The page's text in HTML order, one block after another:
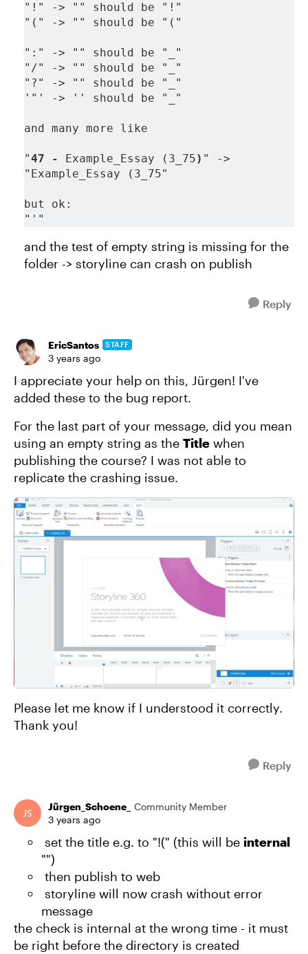
"!" -> "" should be "!"
"(" -> "" should be "("
":" -> "" should be "_"
"/" -> "" should be "_"
"?" -> "" should be "_"
'"' -> '' should be "_"
and many more like
"47 - Example_Essay (3_75) " ->
"Example_Essay (3_75"
but ok:
"'"
and the test of empty string is missing for the
folder -> storyline can crash on publish
Reply
EricSantos STAFF
3 years ago
I appreciate your help on this, Jürgen! I've
added these to the bug report.
For the last part of your message, did you mean
using an empty string as the Title when
publishing the course? I was not able to
replicate the crashing issue.
Please let me know if I understood it correctly.
Thank you!
Reply
Jürgen_Schoene_
Community Member
3 years ago
set the title e.g. to "!(" (this will be internal
"")
then publish to web
storyline will now crash without error
message
the check is internal at the wrong time - it must
be right before the directory is created